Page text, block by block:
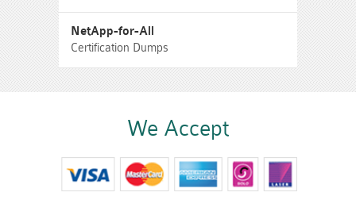
NetApp-for-All
Certification Dumps
We Accept